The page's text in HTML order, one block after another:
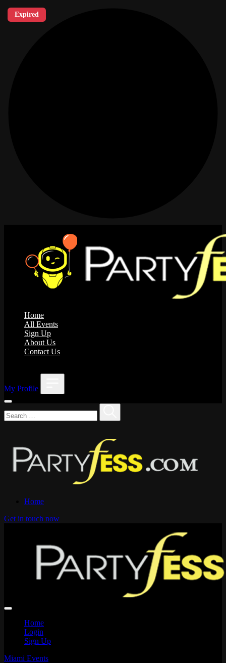
Home
All Events
Sign Up
About Us
Contact Us
My Profile
Home
Get in touch now
Home
Login
Sign Up
Miami Events
Expired